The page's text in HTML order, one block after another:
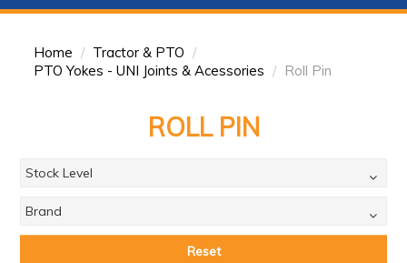
HOME
BRANDS
EXPRESS ORDER
Home / Tractor & PTO /
PTO Yokes - UNI Joints & Acessories / Roll Pin
ROLL PIN
Stock Level
Brand
Reset